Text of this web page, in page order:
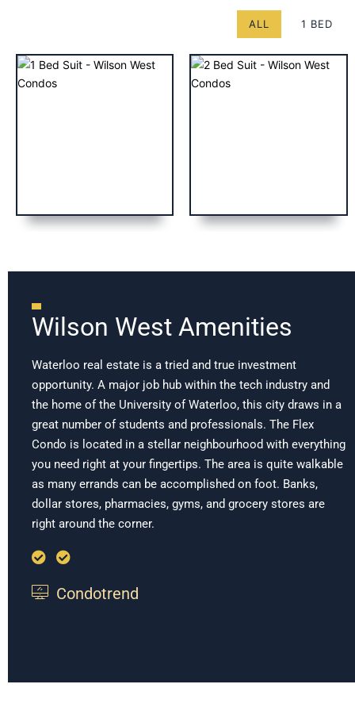
ALL 1 BED
Wilson West Amenities
Waterloo real estate is a tried and true investment
opportunity. A major job hub within the tech industry and
the home of the University of Waterloo, this city draws in a
great number of students and professionals. The Flex
Condo is located in a stellar neighbourhood with everything
you need right at your fingertips. The area is quite walkable
as many errands can be accomplished on foot. Banks,
dollar stores, pharmacies, gyms, and grocery stores are
right around the corner.
Condotrend